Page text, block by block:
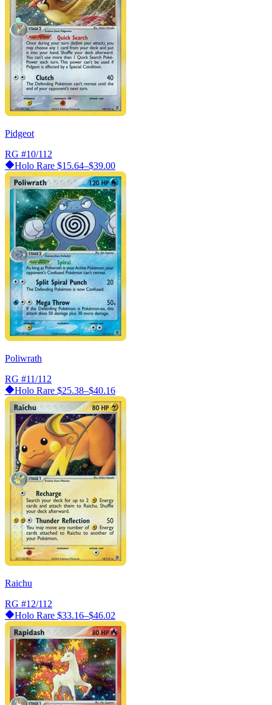
Pidgeot
RG #10/112
Holo Rare $15.64–$39.00
Poliwrath
RG #11/112
Holo Rare $25.38–$40.16
Raichu
RG #12/112
Holo Rare $33.16–$46.02